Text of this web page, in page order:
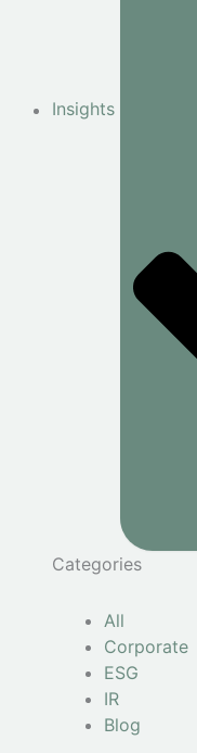
Insights
Categories
All
Corporate
ESG
IR
Blog